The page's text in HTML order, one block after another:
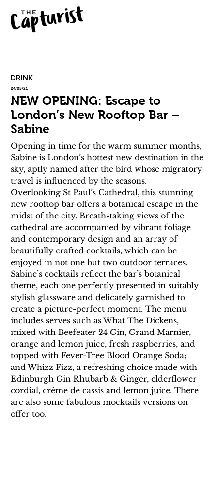
DRINK
24/05/21
NEW OPENING: Escape to
London’s New Rooftop Bar –
Sabine
Opening in time for the warm summer months,
Sabine is London’s hottest new destination in the
sky, aptly named after the bird whose migratory
travel is influenced by the seasons.
Overlooking St Paul’s Cathedral, this stunning
new rooftop bar offers a botanical escape in the
midst of the city. Breath-taking views of the
cathedral are accompanied by vibrant foliage
and contemporary design and an array of
beautifully crafted cocktails, which can be
enjoyed in not one but two outdoor terraces.
Sabine’s cocktails reflect the bar’s botanical
theme, each one perfectly presented in suitably
stylish glassware and delicately garnished to
create a picture-perfect moment. The menu
includes serves such as What The Dickens,
mixed with Beefeater 24 Gin, Grand Marnier,
orange and lemon juice, fresh raspberries, and
topped with Fever-Tree Blood Orange Soda;
and Whizz Fizz, a refreshing choice made with
Edinburgh Gin Rhubarb & Ginger, elderflower
cordial, crème de cassis and lemon juice. There
are also some fabulous mocktails versions on
offer too.